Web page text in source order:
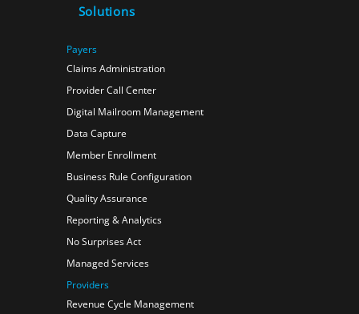
Solutions
Payers
Claims Administration
Provider Call Center
Digital Mailroom Management
Data Capture
Member Enrollment
Business Rule Configuration
Quality Assurance
Reporting & Analytics
No Surprises Act
Managed Services
Providers
Revenue Cycle Management